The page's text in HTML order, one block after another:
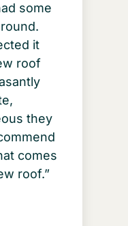
some
it
roof
they
comes
roof.”